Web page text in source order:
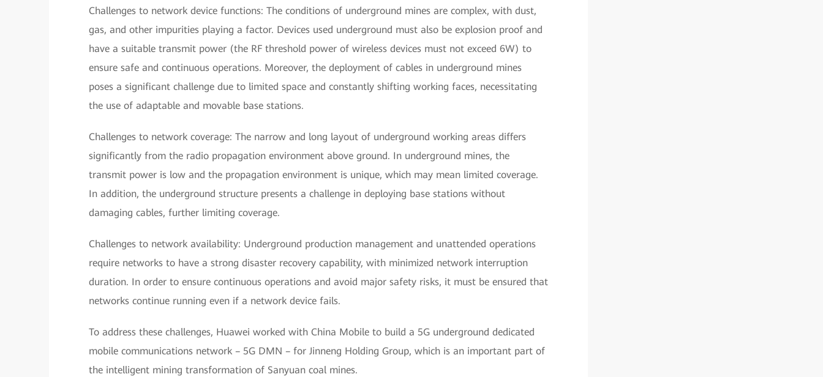
Challenges to network device functions: The conditions of underground mines are complex, with dust,
gas, and other impurities playing a factor. Devices used underground must also be explosion proof and
have a suitable transmit power (the RF threshold power of wireless devices must not exceed 6W) to
ensure safe and continuous operations. Moreover, the deployment of cables in underground mines
poses a significant challenge due to limited space and constantly shifting working faces, necessitating
the use of adaptable and movable base stations.
Challenges to network coverage: The narrow and long layout of underground working areas differs
significantly from the radio propagation environment above ground. In underground mines, the
transmit power is low and the propagation environment is unique, which may mean limited coverage.
In addition, the underground structure presents a challenge in deploying base stations without
damaging cables, further limiting coverage.
Challenges to network availability: Underground production management and unattended operations
require networks to have a strong disaster recovery capability, with minimized network interruption
duration. In order to ensure continuous operations and avoid major safety risks, it must be ensured that
networks continue running even if a network device fails.
To address these challenges, Huawei worked with China Mobile to build a 5G underground dedicated
mobile communications network – 5G DMN – for Jinneng Holding Group, which is an important part of
the intelligent mining transformation of Sanyuan coal mines.